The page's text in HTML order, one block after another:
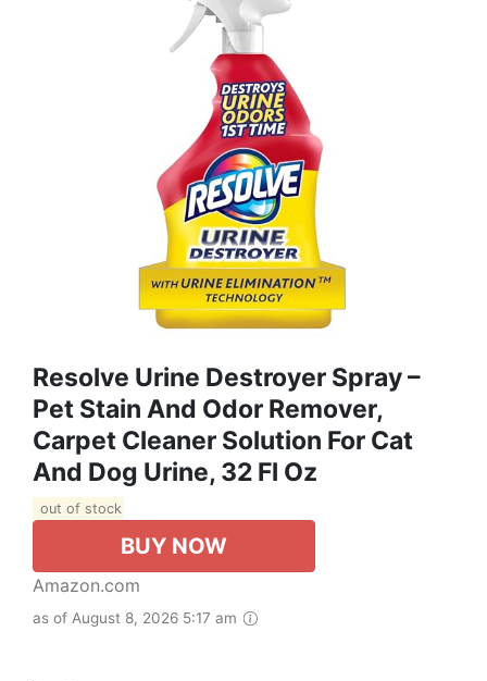
Resolve Urine Destroyer Spray –
Pet Stain And Odor Remover,
Carpet Cleaner Solution For Cat
And Dog Urine, 32 Fl Oz
out of stock
BUY NOW
Amazon.com
as of August 8, 2026 5:17 am